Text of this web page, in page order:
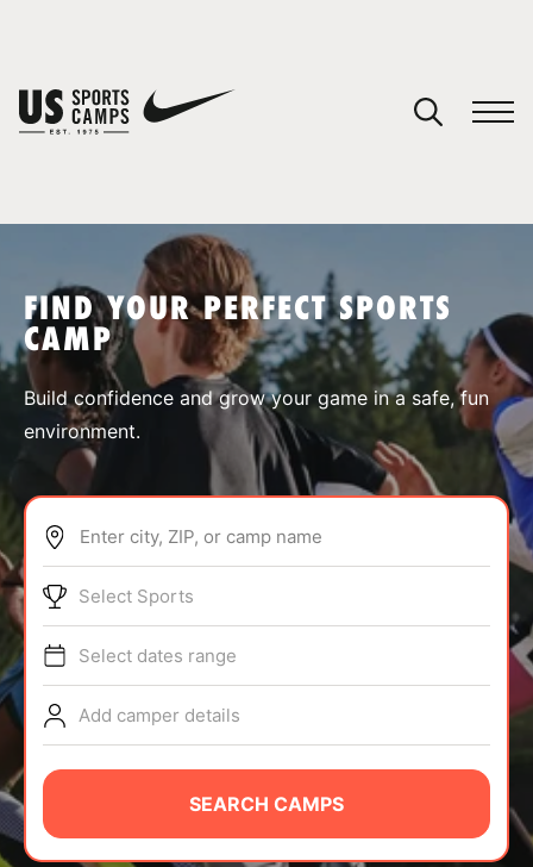
SPORTS
ABOUT
TIPS
NEWS
CAMP STORE
LOGIN
FIND YOUR PERFECT SPORTS
CAMP
Build confidence and grow your game in a safe, fun
environment.
Enter city, ZIP, or camp name
Select Sports
Select dates range
Add camper details
SEARCH CAMPS
You have no camps in your cart.